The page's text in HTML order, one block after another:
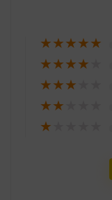
★★★★★
★★★★
★★★
★★
★